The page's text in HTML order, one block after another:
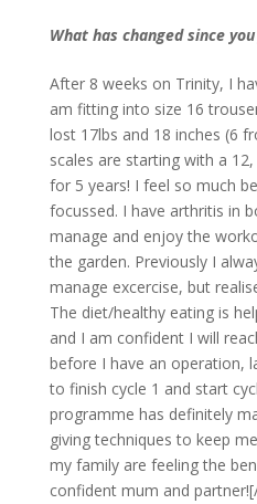
What has changed since you
After 8 weeks on Trinity, I
am fitting into size 16
lost 17lbs and 18 inches (6
scales are starting with a
for 5 years! I feel so much
focussed. I have arthritis in
manage and enjoy the
the garden. Previously I
manage excercise, but
The diet/healthy eating is
and I am confident I will
before I have an operation,
to finish cycle 1 and start
programme has definitely
giving techniques to keep
my family are feeling the
confident mum and